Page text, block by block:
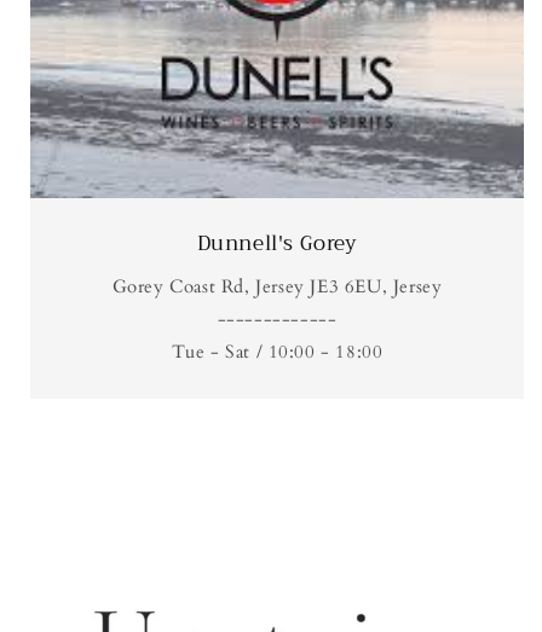
Dunnell's Gorey
Gorey Coast Rd, Jersey JE3 6EU, Jersey
-------------
Tue - Sat / 10:00 - 18:00